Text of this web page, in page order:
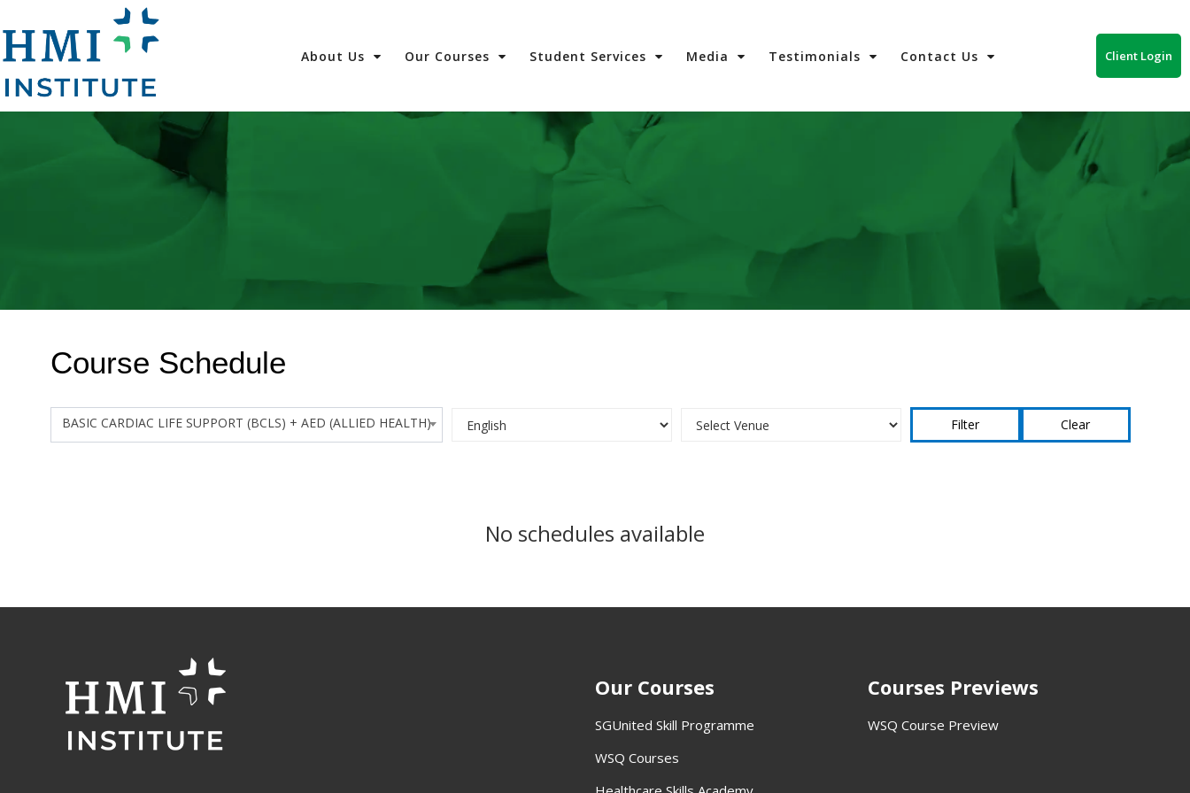
About Us Our Courses Student Services Media Testimonials Contact Us Client Login
Course Schedule
BASIC CARDIAC LIFE SUPPORT (BCLS) + AED (ALLIED HEALTH) Clear
No schedules available
Our Courses
SGUnited Skill Programme
WSQ Courses
Courses Previews
WSQ Course Preview